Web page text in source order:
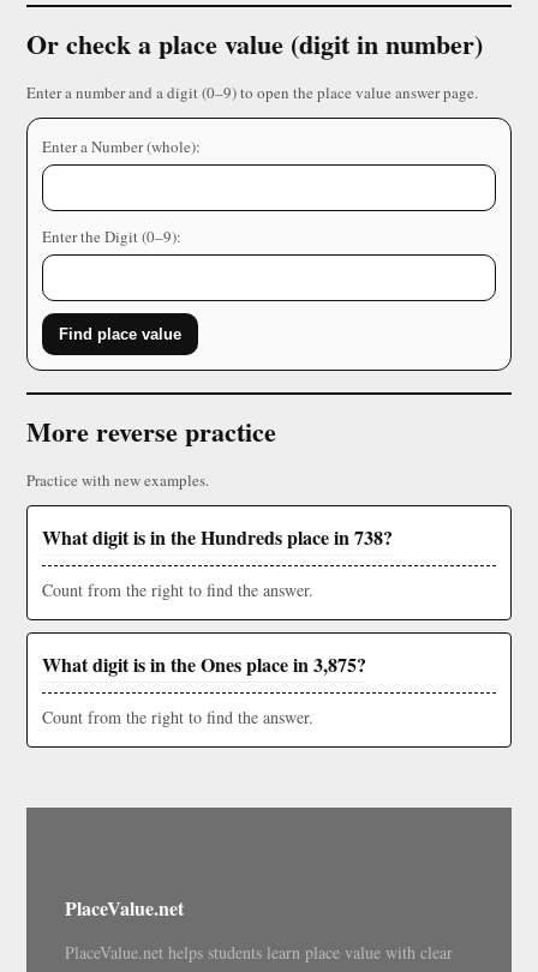
Or check a place value (digit in number)
Enter a number and a digit (0–9) to open the place value answer page.
Enter a Number (whole):
Enter the Digit (0–9):
Find place value
More reverse practice
Practice with new examples.
What digit is in the Hundreds place in 738?
Count from the right to find the answer.
What digit is in the Ones place in 3,875?
Count from the right to find the answer.
PlaceValue.net
PlaceValue.net helps students learn place value with clear